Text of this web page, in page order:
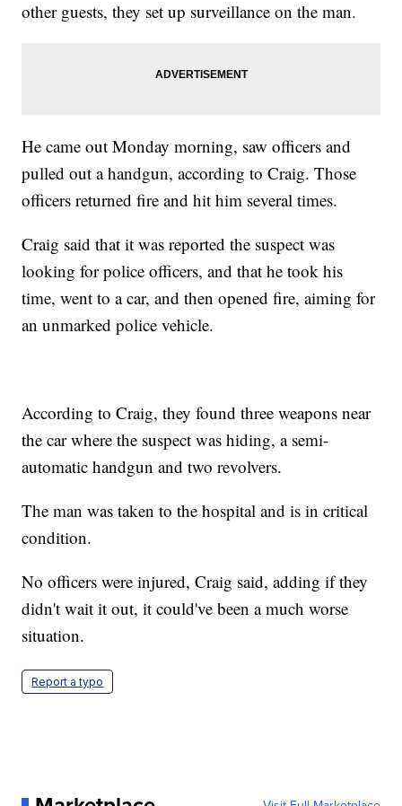
other guests, they set up surveillance on the man.
He came out Monday morning, saw officers and
pulled out a handgun, according to Craig. Those
officers returned fire and hit him several times.
Craig said that it was reported the suspect was
looking for police officers, and that he took his
time, went to a car, and then opened fire, aiming for
an unmarked police vehicle.
According to Craig, they found three weapons near
the car where the suspect was hiding, a semi-
automatic handgun and two revolvers.
The man was taken to the hospital and is in critical
condition.
No officers were injured, Craig said, adding if they
didn't wait it out, it could've been a much worse
situation.
Report a typo